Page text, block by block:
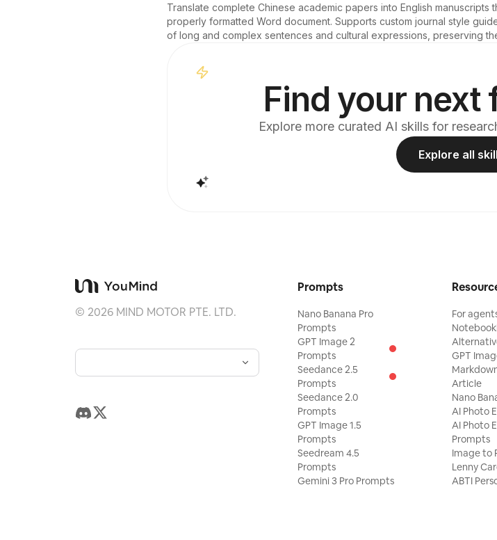
Translate complete Chinese academic papers into English manuscripts
properly formatted Word document. Supports custom journal style
of long and complex sentences and cultural expressions, preserving
Find your next
Explore more curated AI skills for
Explore all
© 2026MIND MOTOR PTE. LTD.
Prompts
Nano Banana Pro
Prompts
GPT Image 2
Prompts
Seedance 2.5
Prompts
Seedance 2.0
Prompts
GPT Image 1.5
Prompts
Seedream 4.5
Prompts
Gemini 3 Pro Prompts
For
GPT
Article
Nano
AI Photo
AI Photo
Prompts
Image to
Lenny
ABTI